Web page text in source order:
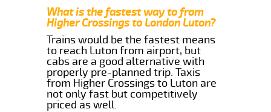
What is the fastest way to from
Higher Crossings to London Luton?
Trains would be the fastest means
to reach Luton from airport, but
cabs are a good alternative with
properly pre-planned trip. Taxis
from Higher Crossings to Luton are
not only fast but competitively
priced as well.